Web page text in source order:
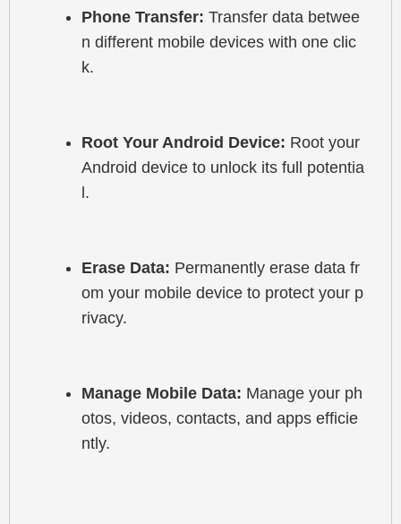
Phone Transfer: Transfer data betwee
n different mobile devices with one clic
k.
Root Your Android Device: Root your
Android device to unlock its full potentia
l.
Erase Data: Permanently erase data fr
om your mobile device to protect your p
rivacy.
Manage Mobile Data: Manage your ph
otos, videos, contacts, and apps efficie
ntly.